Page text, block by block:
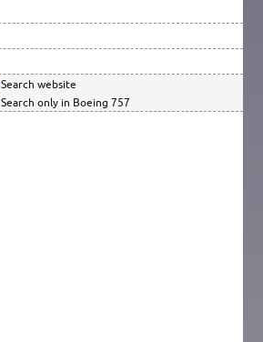
Search website
Search only in Boeing 757